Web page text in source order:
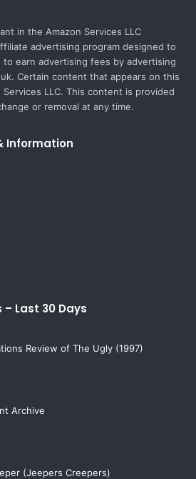
in the Amazon Services LLC
advertising program designed to
earn advertising fees by advertising
Certain content that appears on this
LLC. This content is provided
or removal at any time.
Information
– Last 30 Days
Review of The Ugly (1997)
Archive
(Jeepers Creepers)